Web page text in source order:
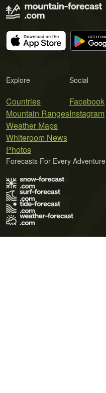
Explore
Countries
Mountain Ranges
Weather Maps
Whiteroom News
Photos
Social
Facebook
Instagram
Forecasts For Every Adventure